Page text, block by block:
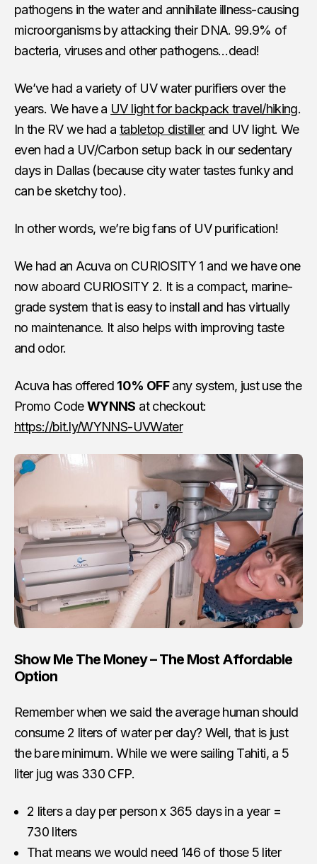
pathogens in the water and annihilate illness-causing
microorganisms by attacking their DNA. 99.9% of
bacteria, viruses and other pathogens…dead!
We’ve had a variety of UV water purifiers over the
years. We have a UV light for backpack travel/hiking.
In the RV we had a tabletop distillerand UV light. We
even had a UV/Carbon setup back in our sedentary
days in Dallas (because city water tastes funky and
can be sketchy too).
In other words, we’re big fans of UV purification!
We had an Acuva on CURIOSITY 1 and we have one
now aboard CURIOSITY 2. It is a compact, marine-
grade system that is easy to install and has virtually
no maintenance. It also helps with improving taste
and odor.
Acuva has offered 10% OFFany system, just use the
Promo CodeWYNNS at checkout:
https://bit.ly/WYNNS-UVWater
Show Me The Money – The Most Affordable
Option
Remember when we said the average human should
consume 2 liters of water per day? Well, that is just
the bare minimum. While we were sailing Tahiti, a 5
liter jug was 330 CFP.
2 liters a day per person x 365 days in a year =
730 liters
That means we would need 146 of those 5 liter